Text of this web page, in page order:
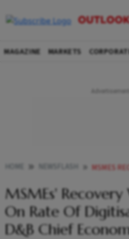
MAGAZINE MARKETS
MSMES RECOVERY WILL DEPEND ON
MSMEs'
On Rate Of
D&B Chief